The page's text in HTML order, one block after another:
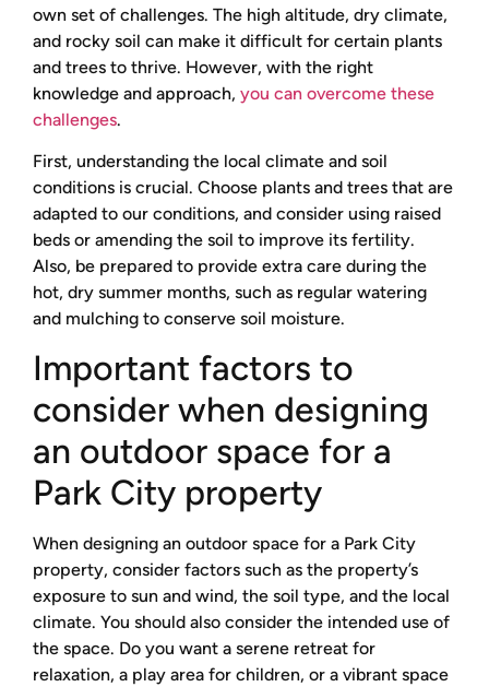
own set of challenges. The high altitude, dry climate,
and rocky soil can make it difficult for certain plants
and trees to thrive. However, with the right
knowledge and approach, you can overcome these
challenges.
First, understanding the local climate and soil
conditions is crucial. Choose plants and trees that are
adapted to our conditions, and consider using raised
beds or amending the soil to improve its fertility.
Also, be prepared to provide extra care during the
hot, dry summer months, such as regular watering
and mulching to conserve soil moisture.
Important factors to
consider when designing
an outdoor space for a
Park City property
When designing an outdoor space for a Park City
property, consider factors such as the property’s
exposure to sun and wind, the soil type, and the local
climate. You should also consider the intended use of
the space. Do you want a serene retreat for
relaxation, a play area for children, or a vibrant space